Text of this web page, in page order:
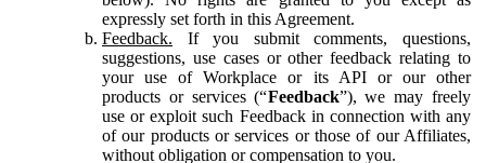
expressly set forth in this Agreement.
Feedback. If you submit comments, questions,
suggestions, use cases or other feedback relating to
your use of Workplace or its API or our other
products or services (“Feedback”), we may freely
use or exploit such Feedback in connection with any
of our products or services or those of our Affiliates,
without obligation or compensation to you.